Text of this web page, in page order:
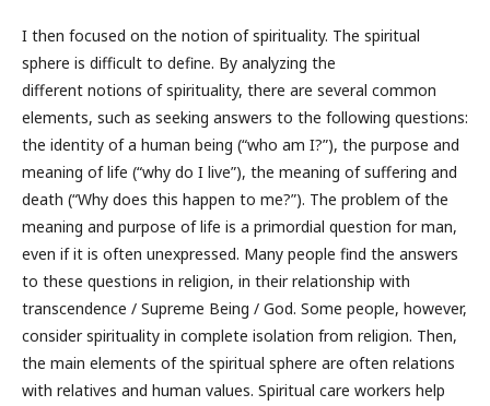
I then focused on the notion of spirituality. The spiritual
sphere is difficult to define. By analyzing the
different notions of spirituality, there are several common
elements, such as seeking answers to the following questions:
the identity of a human being (“who am I?”), the purpose and
meaning of life (“why do I live”), the meaning of suffering and
death (“Why does this happen to me?”). The problem of the
meaning and purpose of life is a primordial question for man,
even if it is often unexpressed. Many people find the answers
to these questions in religion, in their relationship with
transcendence / Supreme Being / God. Some people, however,
consider spirituality in complete isolation from religion. Then,
the main elements of the spiritual sphere are often relations
with relatives and human values. Spiritual care workers help